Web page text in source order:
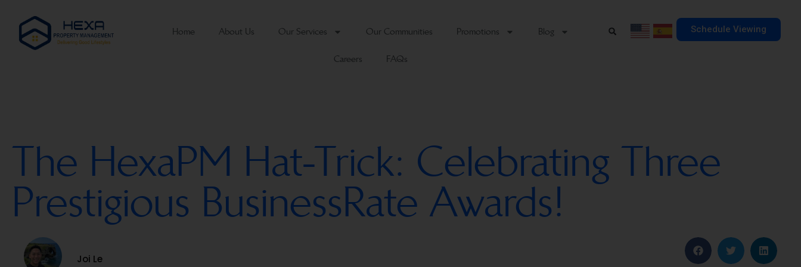
Home About Us Our Services Our Communities Promotions Blog
Careers FAQs
Schedule Viewing
The HexaPM Hat-Trick: Celebrating Three
Prestigious BusinessRate Awards!
Joi Le